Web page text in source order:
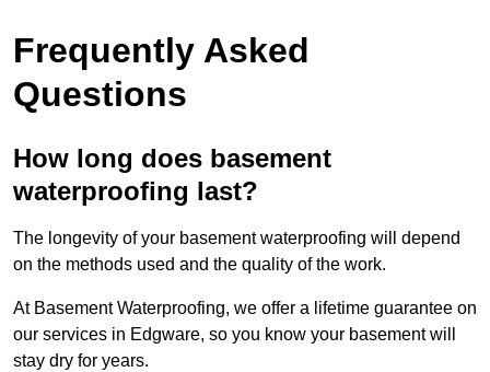
Frequently Asked
Questions
How long does basement
waterproofing last?
The longevity of your basement waterproofing will depend
on the methods used and the quality of the work.
At Basement Waterproofing, we offer a lifetime guarantee on
our services in Edgware, so you know your basement will
stay dry for years.